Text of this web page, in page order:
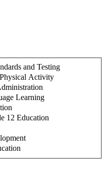
and Testing
Activity
Learning
12 Education